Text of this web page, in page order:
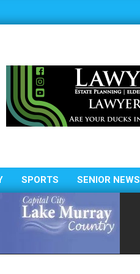
SPORTS SENIOR NEWS